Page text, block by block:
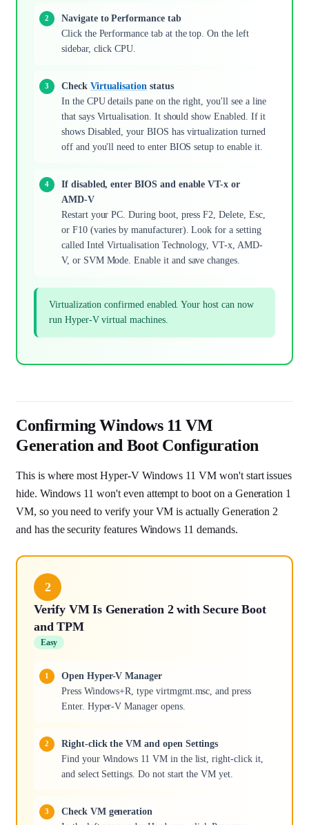
Navigate to Performance tab
Click the Performance tab at the top. On the left
sidebar, click CPU.
Check Virtualisation status
In the CPU details pane on the right, you'll see a line
that says Virtualisation. It should show Enabled. If it
shows Disabled, your BIOS has virtualization turned
off and you'll need to enter BIOS setup to enable it.
If disabled, enter BIOS and enable VT-x or
AMD-V
Restart your PC. During boot, press F2, Delete, Esc,
or F10 (varies by manufacturer). Look for a setting
called Intel Virtualisation Technology, VT-x, AMD-
V, or SVM Mode. Enable it and save changes.
Virtualization confirmed enabled. Your host can now
run Hyper-V virtual machines.
Confirming Windows 11 VM
Generation and Boot Configuration
This is where most Hyper-V Windows 11 VM won't start issues
hide. Windows 11 won't even attempt to boot on a Generation 1
VM, so you need to verify your VM is actually Generation 2
and has the security features Windows 11 demands.
2
Verify VM Is Generation 2 with Secure Boot
and TPM
Easy
Open Hyper-V Manager
Press Windows+R, type virtmgmt.msc, and press
Enter. Hyper-V Manager opens.
Right-click the VM and open Settings
Find your Windows 11 VM in the list, right-click it,
and select Settings. Do not start the VM yet.
Check VM generation